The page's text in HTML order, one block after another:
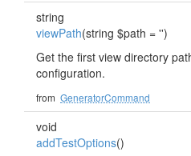
string
viewPath(string $path = '')
Get the first view directory
configuration.
from GeneratorCommand
void
addTestOptions()